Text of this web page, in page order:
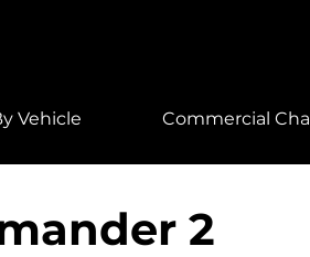
Vehicle Commercial
2